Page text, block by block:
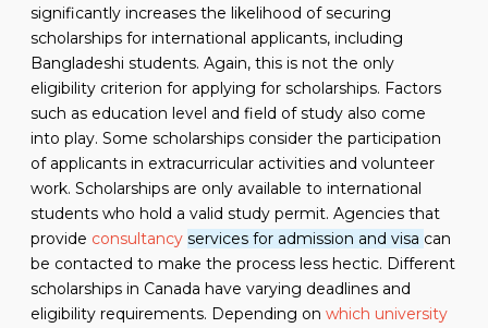
significantly increases the likelihood of securing
scholarships for international applicants, including
Bangladeshi students. Again, this is not the only
eligibility criterion for applying for scholarships. Factors
such as education level and field of study also come
into play. Some scholarships consider the participation
of applicants in extracurricular activities and volunteer
work. Scholarships are only available to international
students who hold a valid study permit. Agencies that
provide consultancy services for admission and visa can
be contacted to make the process less hectic. Different
scholarships in Canada have varying deadlines and
eligibility requirements. Depending on which university